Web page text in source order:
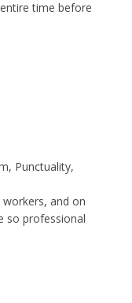
time before
Punctuality,
workers, and on
so professional